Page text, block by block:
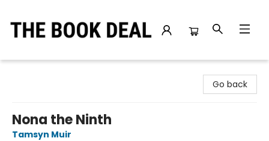
Go back
Nona the Ninth
Tamsyn Muir